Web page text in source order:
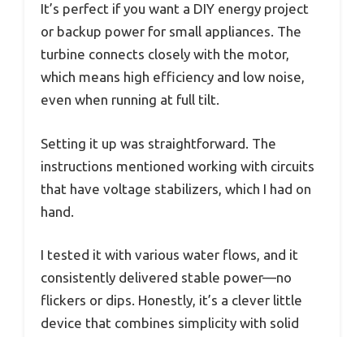
It’s perfect if you want a DIY energy project
or backup power for small appliances. The
turbine connects closely with the motor,
which means high efficiency and low noise,
even when running at full tilt.
Setting it up was straightforward. The
instructions mentioned working with circuits
that have voltage stabilizers, which I had on
hand.
I tested it with various water flows, and it
consistently delivered stable power—no
flickers or dips. Honestly, it’s a clever little
device that combines simplicity with solid